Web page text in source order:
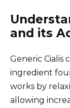
and its
Generic Cialis
ingredient
works by
allowing